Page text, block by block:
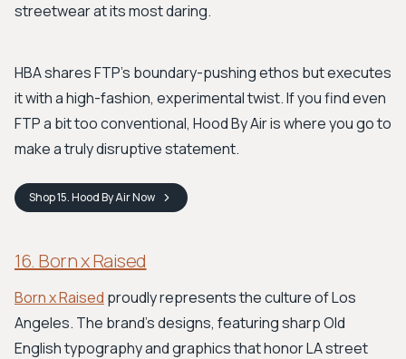
streetwear at its most daring.
HBA shares FTP’s boundary-pushing ethos but executes
it with a high-fashion, experimental twist. If you find even
FTP a bit too conventional, Hood By Air is where you go to
make a truly disruptive statement.
Shop15. Hood By AirNow
16. Born x Raised
Born x Raised proudly represents the culture of Los
Angeles. The brand's designs, featuring sharp Old
English typography and graphics that honor LA street